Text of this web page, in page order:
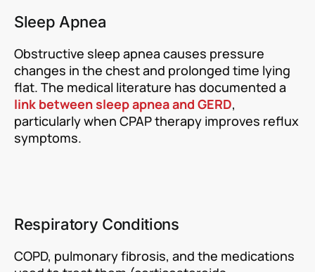
Sleep Apnea
Obstructive sleep apnea causes pressure
changes in the chest and prolonged time lying
flat. The medical literature has documented a
link between sleep apnea and GERD,
particularly when CPAP therapy improves reflux
symptoms.
Respiratory Conditions
COPD, pulmonary fibrosis, and the medications